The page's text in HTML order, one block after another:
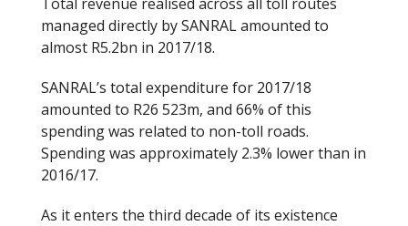
managed directly by SANRAL amounted to
almost R5.2bn in 2017/18.
SANRAL’s total expenditure for 2017/18
amounted to R26 523m, and 66% of this
spending was related to non-toll roads.
Spending was approximately 2.3% lower than in
2016/17.
As it enters the third decade of its existence